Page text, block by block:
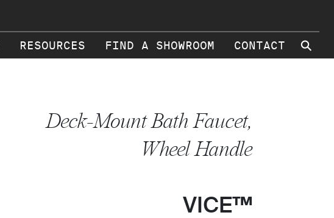
RESOURCES FIND A SHOWROOM CONTACT ⚲
Deck-Mount Bath Faucet,
Wheel Handle
VICE™